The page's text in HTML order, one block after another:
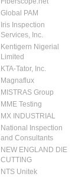
Global PAM
Iris Inspection
Services, Inc.
Kentigern Nigerial
Limited
KTA-Tator, Inc.
Magnaflux
MISTRAS Group
MME Testing
MX INDUSTRIAL
National Inspection
and Consultants
NEW ENGLAND DIE
CUTTING
NTS Unitek